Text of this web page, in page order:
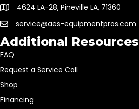
4624 LA-28, Pineville LA, 71360
service@aes-equipmentpros.com
Additional Resources
FAQ
Request a Service Call
Shop
Financing